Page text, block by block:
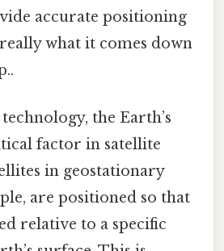
accurate positioning
what it comes down
the Earth’s
factor in satellite
in geostationary
are positioned so that
relative to a specific